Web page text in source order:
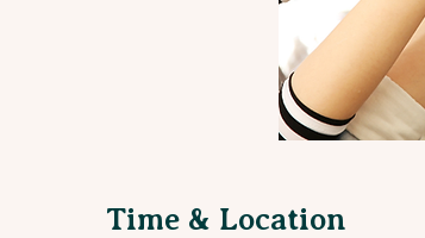
Time & Location